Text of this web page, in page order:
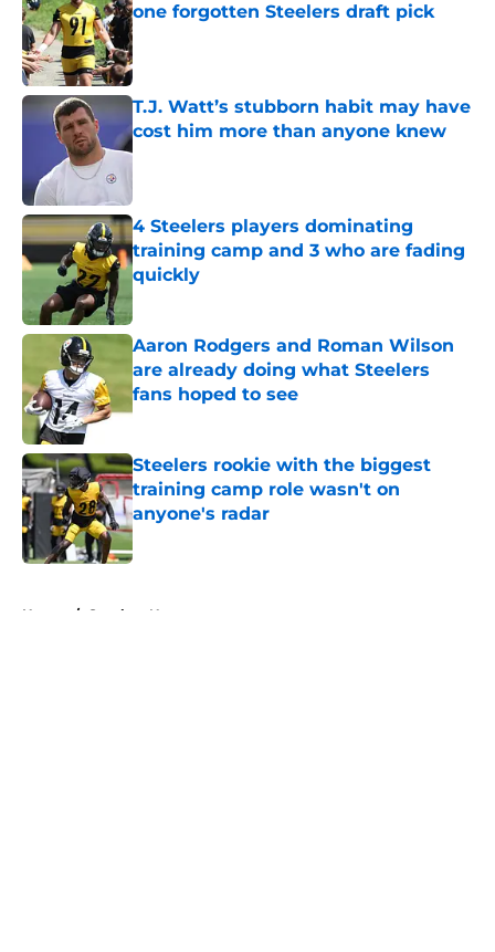
one forgotten Steelers draft pick
Published by on Invalid Date
T.J. Watt’s stubborn habit may have
cost him more than anyone knew
Published by on Invalid Date
4 Steelers players dominating
training camp and 3 who are fading
quickly
Published by on Invalid Date
Aaron Rodgers and Roman Wilson
are already doing what Steelers
fans hoped to see
Published by on Invalid Date
Steelers rookie with the biggest
training camp role wasn't on
anyone's radar
Published by on Invalid Date
Home / Steelers News